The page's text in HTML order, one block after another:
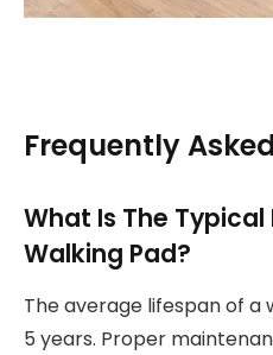
Frequently
What Is The Typical
Walking Pad?
The average lifespan of a
5 years. Proper